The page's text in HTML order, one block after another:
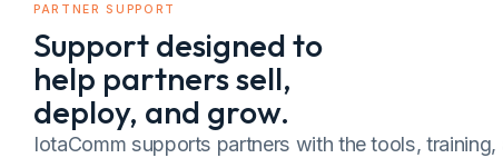
PARTNER SUPPORT
Support designed to
help partners sell,
deploy, and grow.
IotaComm supports partners with the tools, training,